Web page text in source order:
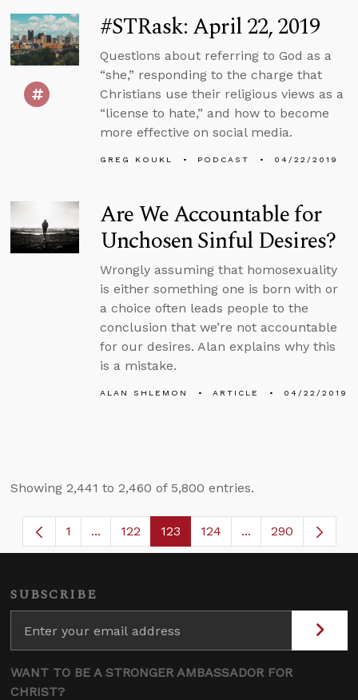
#STRask: April 22, 2019
Questions about referring to God as a
“she,” responding to the charge that
Christians use their religious views as a
“license to hate,” and how to become
more effective on social media.
GREG KOUKL PODCAST 04/22/2019
Are We Accountable for
Unchosen Sinful Desires?
Wrongly assuming that homosexuality
is either something one is born with or
a choice often leads people to the
conclusion that we’re not accountable
for our desires. Alan explains why this
is a mistake.
ALAN SHLEMON ARTICLE 04/22/2019
Showing 2,441 to 2,460 of 5,800 entries.
Page
1 ...Intermediate Pages Use TAB to navigate.
Page
122 Page
123 Page
124 ...Intermediate
290
SUBSCRIBE
WANT TO BE A STRONGER AMBASSADOR FOR
CHRIST?